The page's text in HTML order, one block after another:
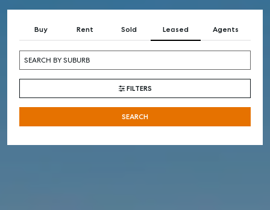
Buy Rent Sold Leased Agents
FILTERS
SEARCH